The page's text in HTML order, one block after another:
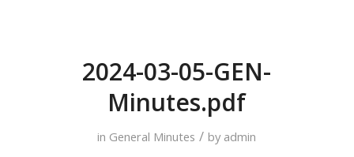
2024-03-05-GEN-
Minutes.pdf
in General Minutes / by admin